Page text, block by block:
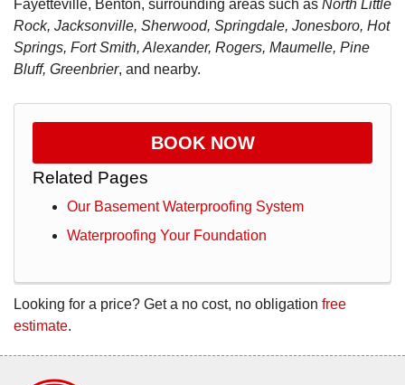
Fayetteville, Benton, surrounding areas such as North Little
Rock, Jacksonville, Sherwood, Springdale, Jonesboro, Hot
Springs, Fort Smith, Alexander, Rogers, Maumelle, Pine
Bluff, Greenbrier, and nearby.
BOOK NOW
Related Pages
Our Basement Waterproofing System
Waterproofing Your Foundation
Looking for a price? Get a no cost, no obligation free
estimate.